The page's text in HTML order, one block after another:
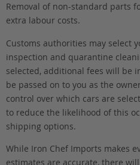
Removal of non-standard parts
extra labour costs.
Customs authorities may select
inspection and quarantine
selected, additional fees will be
be passed on to you as the
control over which cars are
to reduce the likelihood of this
shipping options.
While Iron Chef Imports makes
estimates are accurate, there